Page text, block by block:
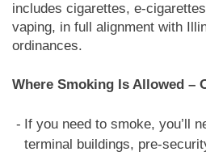
includes cigarettes, e-
vaping, in full alignment with
ordinances.
Where Smoking Is Allowed –
If you need to smoke, you’ll
terminal buildings, pre-